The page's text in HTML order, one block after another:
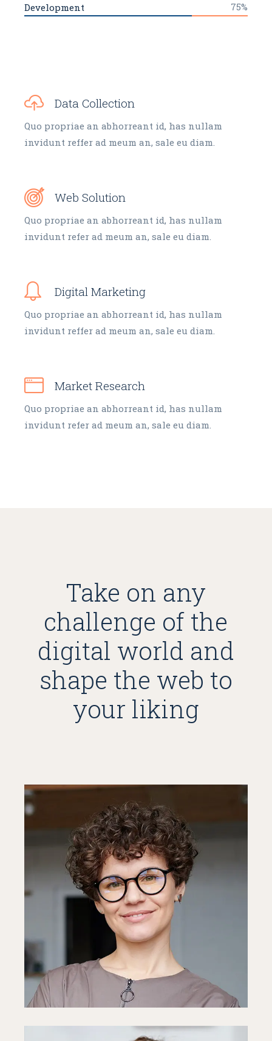
75%
Development
Data Collection
Quo propriae an abhorreant id, has nullam
invidunt reffer ad meum an, sale eu diam.
Web Solution
Quo propriae an abhorreant id, has nullam
invidunt refer ad meum an, sale eu diam.
Digital Marketing
Quo propriae an abhorreant id, has nullam
invidunt reffer ad meum an, sale eu diam.
Market Research
Quo propriae an abhorreant id, has nullam
invidunt refer ad meum an, sale eu diam.
Take on any
challenge of the
digital world and
shape the web to
your liking
Diane Miller
CEO
Fb In Ln